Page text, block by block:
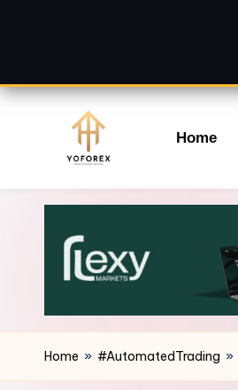
content
Home
Home » #AutomatedTrading »